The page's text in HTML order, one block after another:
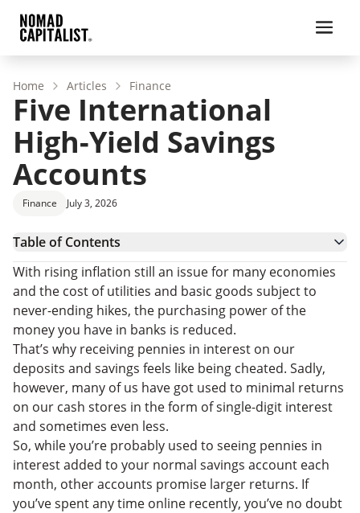
Home Articles Finance
Five International
High-Yield Savings
Accounts
Finance July 3, 2026
Table of Contents
Are Foreign Banks Safe?
Banks with High-Yield Savings Accounts
Other International Banks
With rising inflation still an issue for many economies
and the cost of utilities and basic goods subject to
never-ending hikes, the purchasing power of the
money you have in banks is reduced.
That’s why receiving pennies in interest on our
deposits and savings feels like being cheated. Sadly,
however, many of us have got used to minimal returns
on our cash stores in the form of single-digit interest
and sometimes even less.
So, while you’re probably used to seeing pennies in
interest added to your normal savings account each
month, other accounts promise larger returns. If
you’ve spent any time online recently, you’ve no doubt